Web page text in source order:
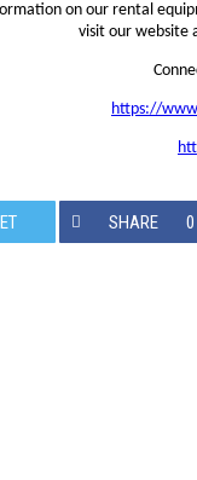
on our rental
visit our website
https://
SHARE 0